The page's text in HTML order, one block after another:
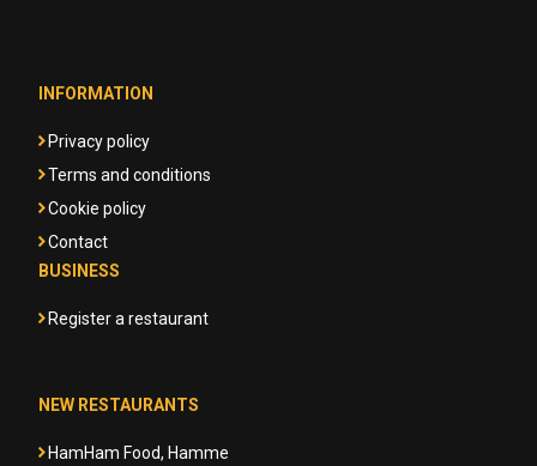
INFORMATION
Privacy policy
Terms and conditions
Cookie policy
Contact
BUSINESS
Register a restaurant
NEW RESTAURANTS
HamHam Food, Hamme